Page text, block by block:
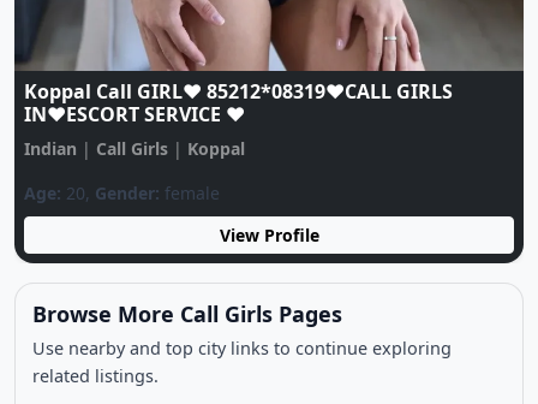
Koppal Call GIRL♥️ 85212*08319♥️CALL GIRLS
IN♥️ESCORT SERVICE ♥️
Age:20,Gender:female
View Profile
Browse More Call Girls Pages
Use nearby and top city links to continue exploring